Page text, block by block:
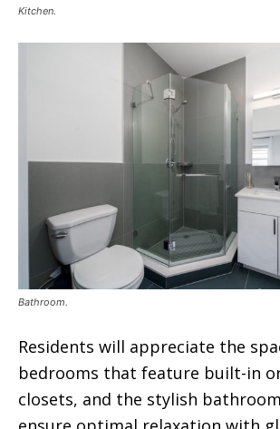
Kitchen.
Bathroom.
Residents will appreciate the
bedrooms that feature built-in
closets, and the stylish